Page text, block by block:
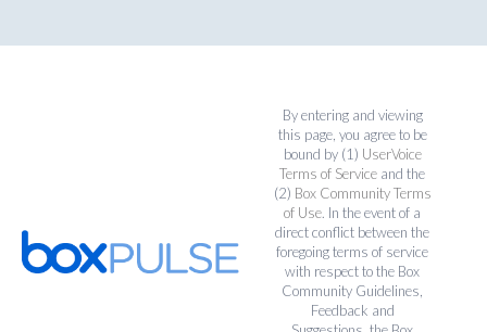
By entering and viewing
this page, you agree to be
bound by (1) UserVoice
Terms of Service and the
(2) Box Community Terms
of Use. In the event of a
direct conflict between the
foregoing terms of service
with respect to the Box
Community Guidelines,
Feedback and